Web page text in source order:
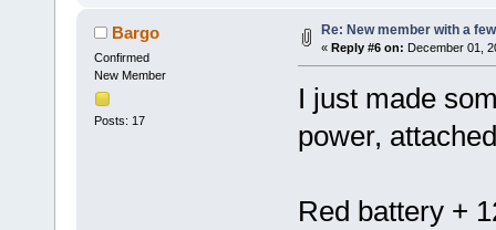
Bargo
Confirmed
New Member
Posts: 17
Re: New member with a
« Reply #6 on: December 01,
I just made
power,
Red battery +